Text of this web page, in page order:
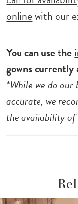
onlinewith our
You can use the
gowns currently
*While we do
accurate, we
the availability of
Autoplay
Slide
Slide